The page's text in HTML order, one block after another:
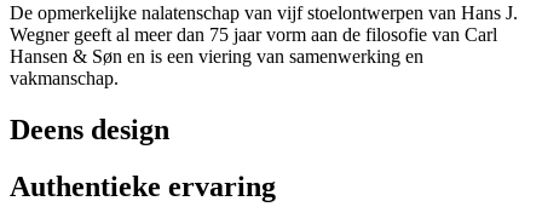
De opmerkelijke nalatenschap van vijf stoelontwerpen van Hans J.
Wegner geeft al meer dan 75 jaar vorm aan de filosofie van Carl
Hansen & Søn en is een viering van samenwerking en
vakmanschap.
Deens design
Authentieke ervaring